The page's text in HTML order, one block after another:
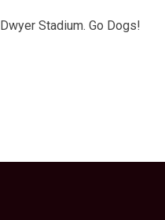
Stadium. Go Dogs!